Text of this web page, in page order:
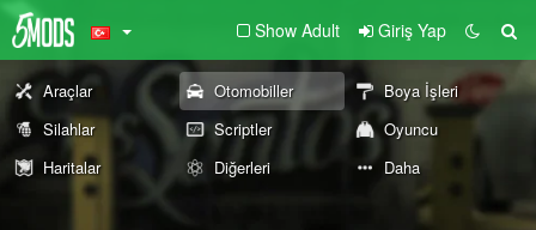
Show Adult Giriş Yap
Araçlar Otomobiller
Boya İşleri
Silahlar
Scriptler
Oyuncu
Haritalar
Diğerleri Daha